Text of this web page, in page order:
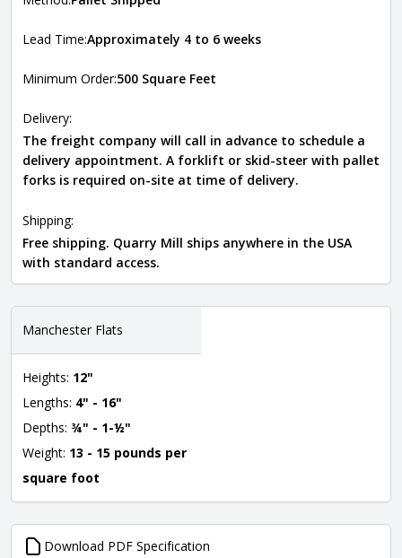
Lead Time:Approximately 4 to 6 weeks
Minimum Order:500 Square Feet
Delivery:
The freight company will call in advance to schedule a
delivery appointment. A forklift or skid-steer with pallet
forks is required on-site at time of delivery.
Shipping:
Free shipping. Quarry Mill ships anywhere in the USA
with standard access.
Manchester Flats
Heights: 12"
Lengths: 4" - 16"
Depths: ¾" - 1-½"
Weight: 13 - 15 pounds per
square foot
Download PDF Specification